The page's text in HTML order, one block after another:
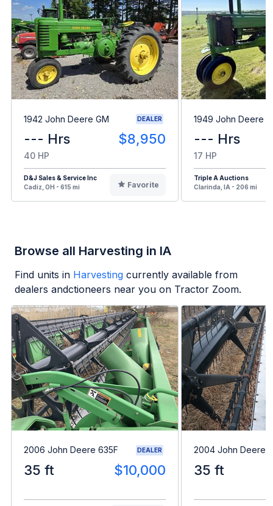
1942 John Deere GM DEALER
--- Hrs $8,950
40 HP
D&J Sales & Service Inc
Cadiz, OH - 615 mi
Favorite
1949 John Deere B
--- Hrs
17 HP
Triple A Auctions
Clarinda, IA - 206 mi
Browse all Harvesting in IA
Find units in Harvesting currently available from
dealers andctioneers near you on Tractor Zoom.
2006 John Deere 635F DEALER
35 ft $10,000
2004 John Deere
35 ft